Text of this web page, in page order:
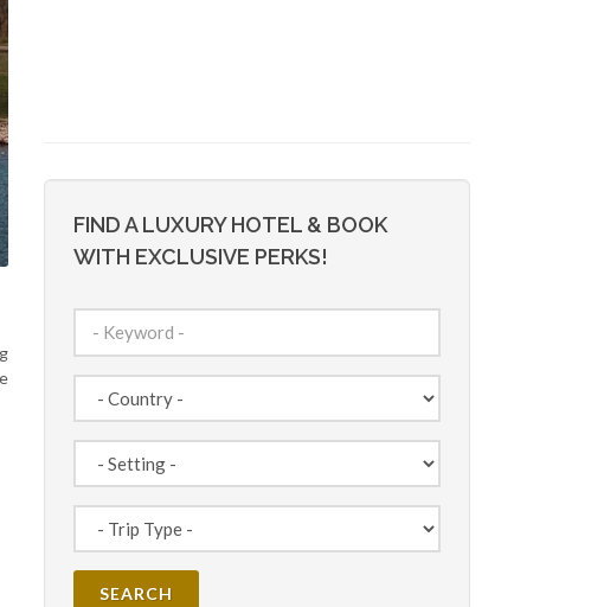
FIND A LUXURY HOTEL & BOOK
WITH EXCLUSIVE PERKS!